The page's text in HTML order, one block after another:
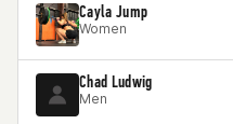
Cayla Jump
Women
Chad Ludwig
Men